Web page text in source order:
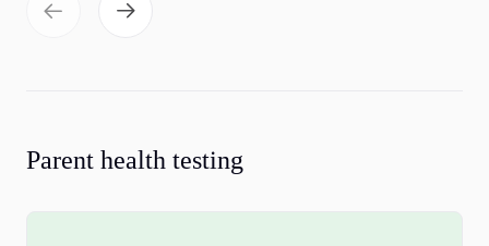
Parent health testing